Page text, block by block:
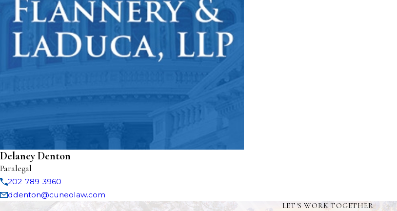
Delaney Denton
Paralegal
202-789-3960
ddenton@cuneolaw.com
LET'S WORK TOGETHER